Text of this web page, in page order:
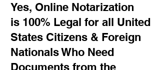
Yes, Online Notarization
is 100% Legal for all United
States Citizens & Foreign
Nationals Who Need
Documents from the